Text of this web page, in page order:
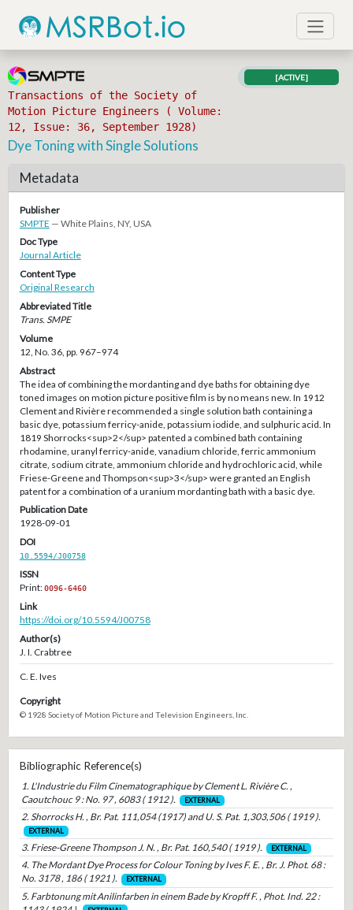
Transactions of the Society of
Motion Picture Engineers ( Volume:
12, Issue: 36, September 1928)
[ACTIVE]
Dye Toning with Single Solutions
Metadata
Publisher
SMPTE — White Plains, NY, USA
Doc Type
Journal Article
Content Type
Original Research
Abbreviated Title
Trans. SMPE
Volume
12, No. 36, pp. 967–974
Abstract
The idea of combining the mordanting and dye baths for obtaining dye
toned images on motion picture positive film is by no means new. In 1912
Clement and Rivière recommended a single solution bath containing a
basic dye, potassium ferricy-anide, potassium iodide, and sulphuric acid. In
1819 Shorrocks<sup>2</sup> patented a combined bath containing
rhodamine, uranyl ferricy-anide, vanadium chloride, ferric ammonium
citrate, sodium citrate, ammonium chloride and hydrochloric acid, while
Friese-Greene and Thompson<sup>3</sup> were granted an English
patent for a combination of a uranium mordanting bath with a basic dye.
Publication Date
1928-09-01
DOI
10.5594/J00758
ISSN
Print:0096-6460
Link
https://doi.org/10.5594/J00758
Author(s)
J. I. Crabtree
C. E. Ives
Copyright
© 1928 Society of Motion Picture and Television Engineers, Inc.
Bibliographic Reference(s)
1. L'Industrie du Film Cinematographique by Clement L. Rivière C. ,
Caoutchouc 9 : No. 97 , 6083 ( 1912 ).
EXTERNAL
2. Shorrocks H. , Br. Pat. 111,054 (1917) and U. S. Pat. 1,303,506 ( 1919 ).
EXTERNAL
3. Friese-Greene Thompson J. N. , Br. Pat. 160,540 ( 1919 ). EXTERNAL
4. The Mordant Dye Process for Colour Toning by Ives F. E. , Br. J. Phot. 68 :
No. 3178 , 186 ( 1921 ).
EXTERNAL
5. Farbtonung mit Anilinfarben in einem Bade by Kropff F. , Phot. Ind. 22 :